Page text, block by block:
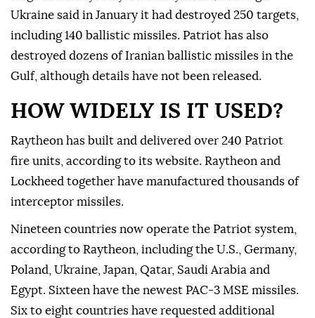
Ukraine said in January it had destroyed 250 targets,
including 140 ballistic missiles. Patriot has also
destroyed dozens of Iranian ballistic missiles in the
Gulf, although details have not been released.
HOW WIDELY IS IT USED?
Raytheon has built and delivered over 240 Patriot
fire units, according to its website. Raytheon and
Lockheed together have ⁠manufactured thousands of
interceptor missiles.
Nineteen countries now operate the Patriot system,
according to Raytheon, including the U.S., Germany,
Poland, Ukraine, Japan, Qatar, Saudi Arabia and
Egypt. Sixteen have the newest PAC-3 MSE missiles.
Six to eight countries have requested additional